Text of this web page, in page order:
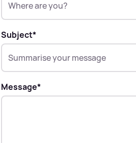
Subject*
Message*